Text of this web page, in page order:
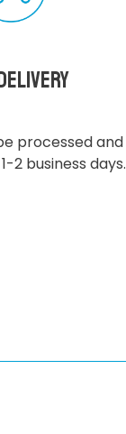
processed and
2 business days.